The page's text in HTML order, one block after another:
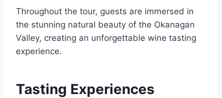
Throughout the tour, guests are immersed in
the stunning natural beauty of the Okanagan
Valley, creating an unforgettable wine tasting
experience.
Tasting Experiences